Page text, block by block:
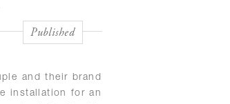
and their brand
installation for an
Published